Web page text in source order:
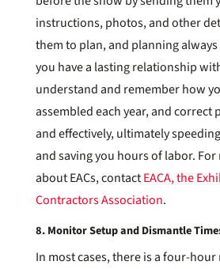
instructions, photos, and other
them to plan, and planning always
you have a lasting relationship
understand and remember how
assembled each year, and correct
and effectively, ultimately
and saving you hours of labor.
about EACs, contactEACA, the
Contractors Association.
8. Monitor Setup and Dismantle
In most cases, there is a four-